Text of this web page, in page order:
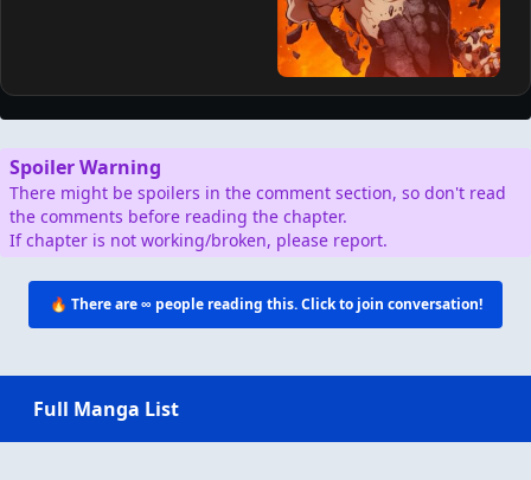
Spoiler Warning
There might be spoilers in the comment section, so don't read
the comments before reading the chapter.
If chapter is not working/broken, please report.
🔥 There are∞ people reading this. Click to join conversation!
Full Manga List